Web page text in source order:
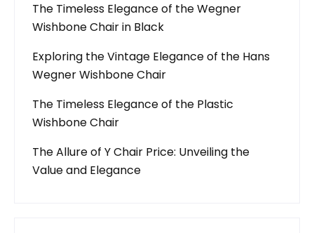
The Timeless Elegance of the Wegner
Wishbone Chair in Black
Exploring the Vintage Elegance of the Hans
Wegner Wishbone Chair
The Timeless Elegance of the Plastic
Wishbone Chair
The Allure of Y Chair Price: Unveiling the
Value and Elegance